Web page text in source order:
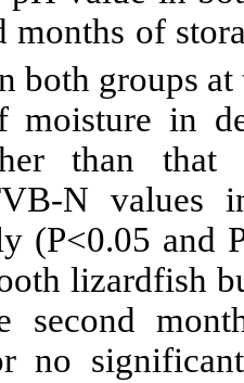
and second
increased in
increase of
being higher
burgers.
significantly
and
end of the
decrease or